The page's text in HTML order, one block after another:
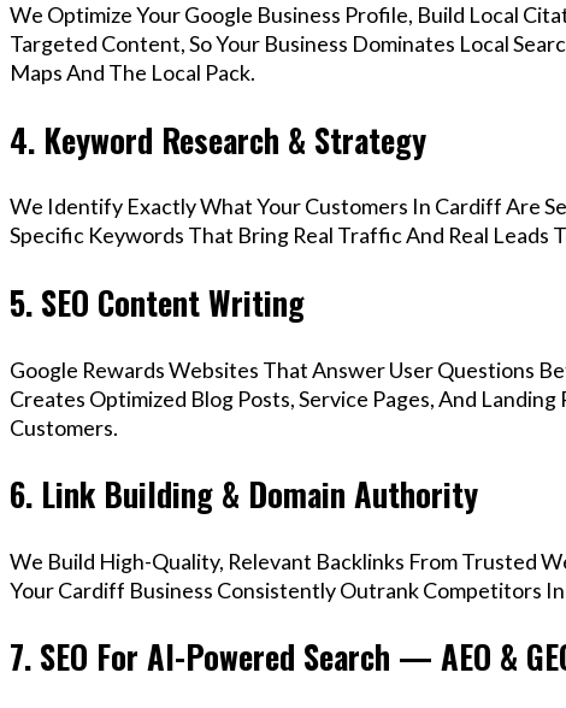
We Optimize Your Google Business Profile, Build Local
Targeted Content, So Your Business Dominates Local
Maps And The Local Pack.
4. Keyword Research & Strategy
We Identify Exactly What Your Customers In Cardiff Are
Specific Keywords That Bring Real Traffic And Real Leads
5. SEO Content Writing
Google Rewards Websites That Answer User Questions
Creates Optimized Blog Posts, Service Pages, And
Customers.
6. Link Building & Domain Authority
We Build High-Quality, Relevant Backlinks From Trusted
Your Cardiff Business Consistently Outrank Competitors In
7. SEO For AI-Powered Search — AEO &